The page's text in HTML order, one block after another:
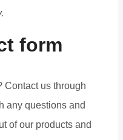
form
Contact us through
any questions and
of our products and